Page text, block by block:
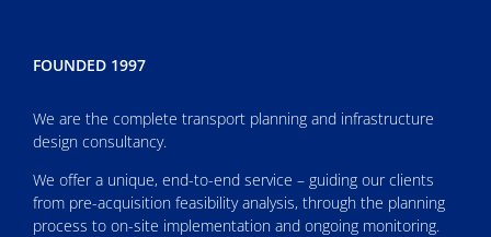
FOUNDED 1997
We are the complete transport planning and infrastructure
design consultancy.
We offer a unique, end-to-end service – guiding our clients
from pre-acquisition feasibility analysis, through the planning
process to on-site implementation and ongoing monitoring.